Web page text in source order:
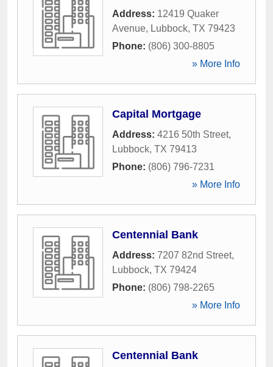
Address: 12419 Quaker
Avenue, Lubbock, TX 79423
Phone: (806) 300-8805
» More Info
Capital Mortgage
Address: 4216 50th Street,
Lubbock, TX 79413
Phone: (806) 796-7231
» More Info
Centennial Bank
Address: 7207 82nd Street,
Lubbock, TX 79424
Phone: (806) 798-2265
» More Info
Centennial Bank